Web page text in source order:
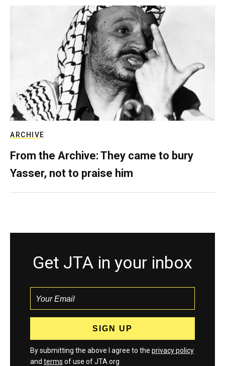
ARCHIVE
From the Archive: They came to bury
Yasser, not to praise him
Get JTA in your inbox
By submitting the above I agree to the privacy policy
and terms of use of JTA.org